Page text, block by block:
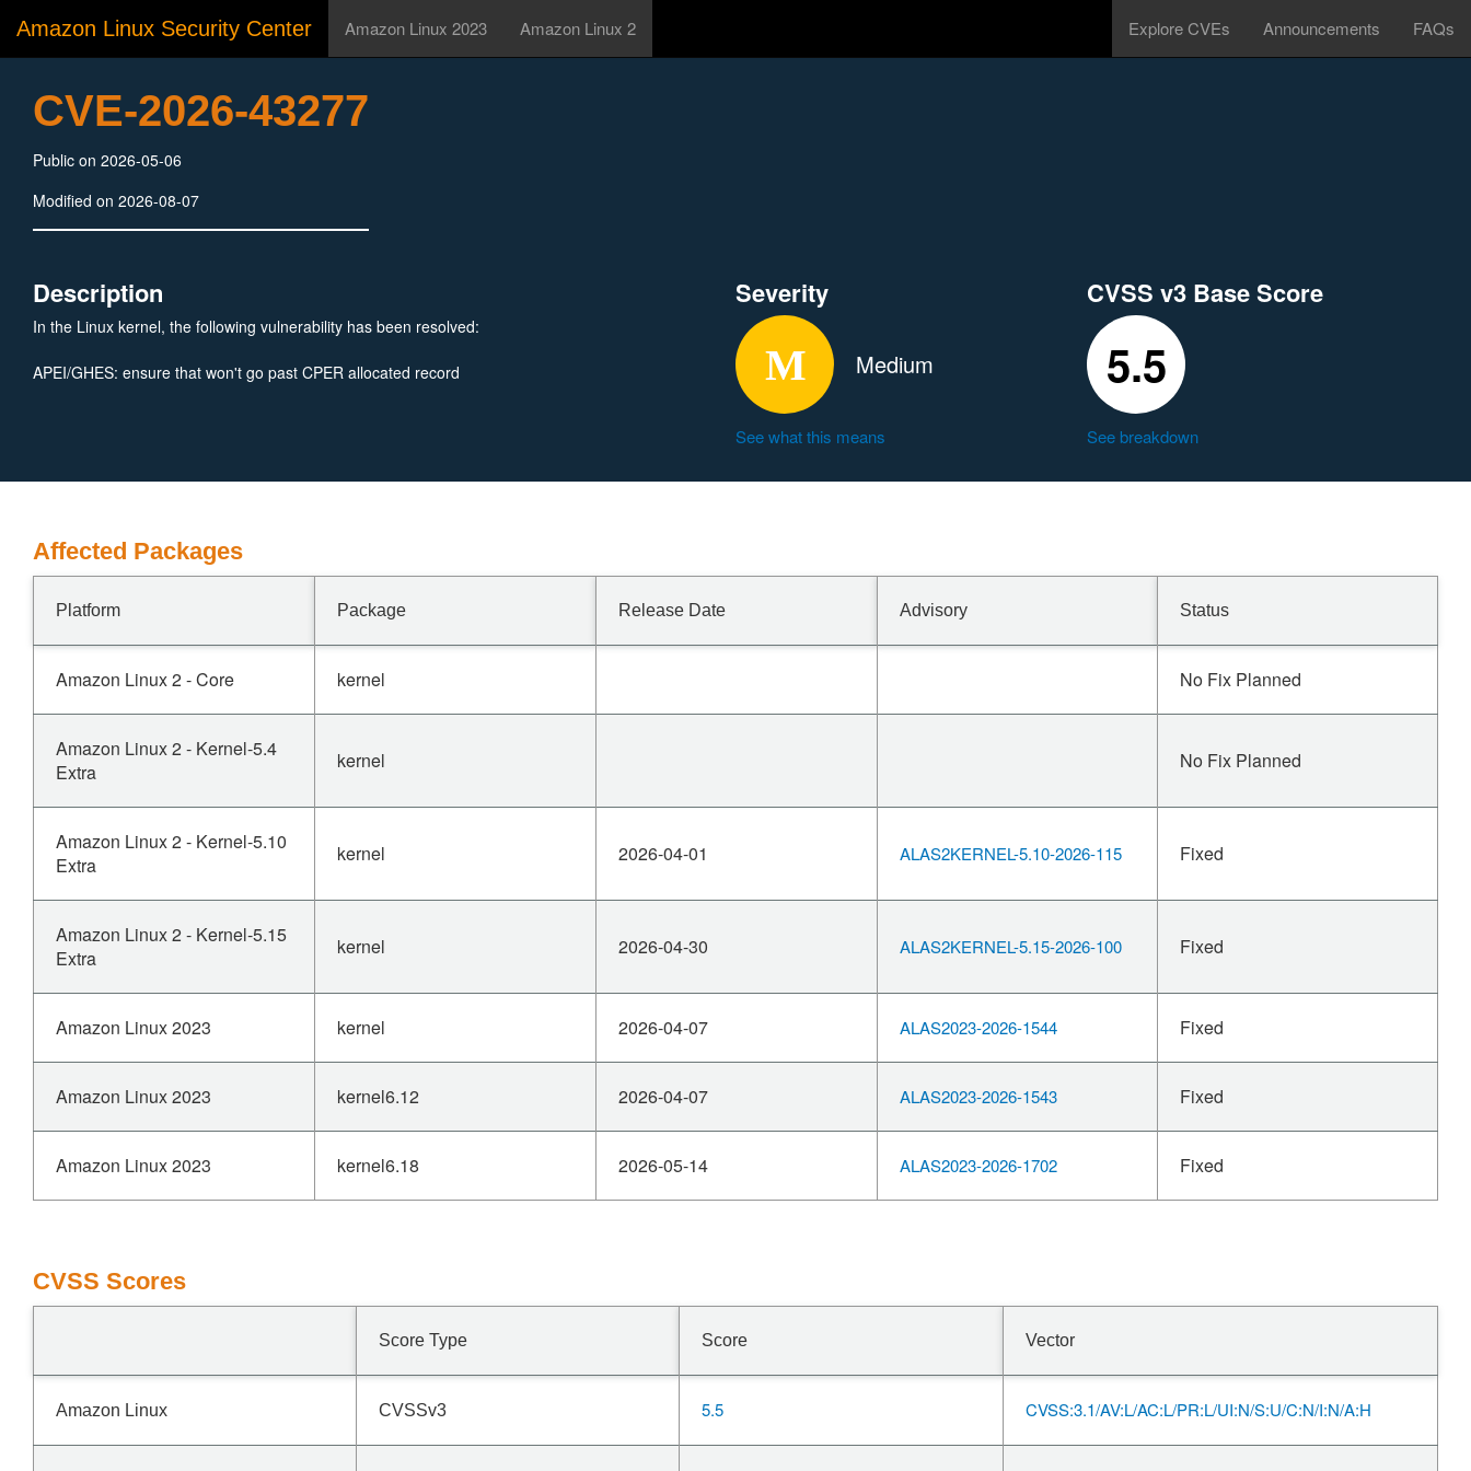
Amazon Linux Security Center Amazon Linux 2023 Amazon Linux 2 Explore CVEs Announcements FAQs
CVE-2026-43277
Public on 2026-05-06
Modified on 2026-08-07
Description
In the Linux kernel, the following vulnerability has been resolved:
APEI/GHES: ensure that won't go past CPER allocated record
Severity
Medium
See what this means
CVSS v3 Base Score
5.5
See breakdown
Affected Packages
Platform Package Release Date Advisory Status
Amazon Linux 2 - Core kernel No Fix Planned
Amazon Linux 2 - Kernel-5.4
Extra
kernel No Fix Planned
Amazon Linux 2 - Kernel-5.10
Extra
kernel 2026-04-01 ALAS2KERNEL-5.10-2026-115 Fixed
Amazon Linux 2 - Kernel-5.15
Extra
kernel 2026-04-30 ALAS2KERNEL-5.15-2026-100 Fixed
Amazon Linux 2023 kernel 2026-04-07 ALAS2023-2026-1544 Fixed
Amazon Linux 2023 kernel6.12 2026-04-07 ALAS2023-2026-1543 Fixed
Amazon Linux 2023 kernel6.18 2026-05-14 ALAS2023-2026-1702 Fixed
CVSS Scores
Score Type Score Vector
Amazon Linux CVSSv3 5.5 CVSS:3.1/AV:L/AC:L/PR:L/UI:N/S:U/C:N/I:N/A:H